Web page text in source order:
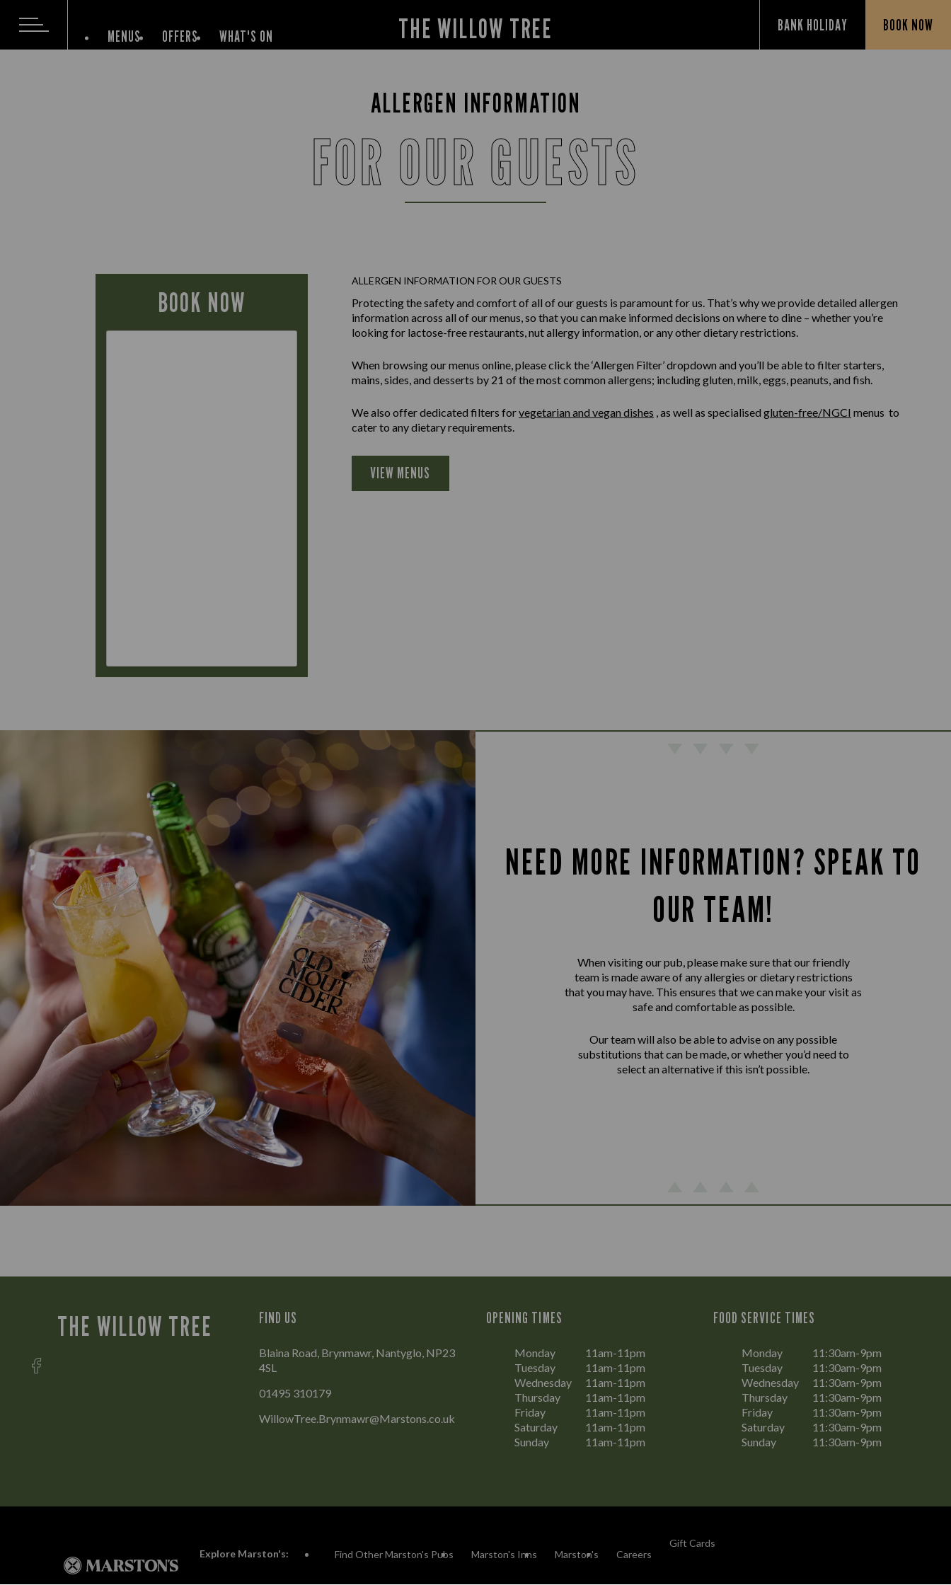
THE WILLOW TREE BANK HOLIDAY BOOK NOW
MENUS OFFERS WHAT'S ON
ALLERGEN INFORMATION
FOR OUR GUESTS
BOOK NOW
ALLERGEN INFORMATION FOR OUR GUESTS
Protecting the safety and comfort of all of our guests is paramount for us. That’s why we provide detailed allergen
information across all of our menus, so that you can make informed decisions on where to dine – whether you’re
looking for lactose-free restaurants, nut allergy information, or any other dietary restrictions.
When browsing our menus online, please click the ‘Allergen Filter’ dropdown and you’ll be able to filter starters,
mains, sides, and desserts by 21 of the most common allergens; including gluten, milk, eggs, peanuts, and fish.
We also offer dedicated filters forvegetarian and vegan dishes , as well as specialised gluten-free/NGCI menus to
cater to any dietary requirements.
VIEW MENUS
NEED MORE INFORMATION? SPEAK TO
OUR TEAM!
When visiting our pub, please make sure that our friendly
team is made aware of any allergies or dietary restrictions
that you may have. This ensures that we can make your visit as
safe and comfortable as possible.
Our team will also be able to advise on any possible
substitutions that can be made, or whether you’d need to
select an alternative if this isn’t possible.
THE WILLOW TREE FIND US
Blaina Road, Brynmawr, Nantyglo, NP23
4SL
01495 310179
WillowTree.Brynmawr@Marstons.co.uk
OPENING TIMES
Monday
11am-11pm
Tuesday
11am-11pm
Wednesday
11am-11pm
Thursday
11am-11pm
Friday
11am-11pm
Saturday
11am-11pm
Sunday
11am-11pm
FOOD SERVICE TIMES
Monday
11:30am-9pm
Tuesday
11:30am-9pm
Wednesday
11:30am-9pm
Thursday
11:30am-9pm
Friday
11:30am-9pm
Saturday
11:30am-9pm
Sunday
11:30am-9pm
Explore Marston's: Find Other Marston's Pubs Marston's Inns Marston's Careers
Gift Cards